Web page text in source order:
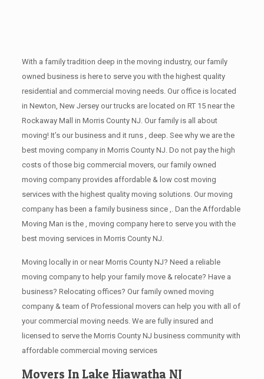
With a family tradition deep in the moving industry, our family
owned business is here to serve you with the highest quality
residential and commercial moving needs. Our office is located
in Newton, New Jersey our trucks are located on RT 15 near the
Rockaway Mall in Morris County NJ. Our family is all about
moving! It’s our business and it runs , deep. See why we are the
best moving company in Morris County NJ. Do not pay the high
costs of those big commercial movers, our family owned
moving company provides affordable & low cost moving
services with the highest quality moving solutions. Our moving
company has been a family business since ,. Dan the Affordable
Moving Man is the , moving company here to serve you with the
best moving services in Morris County NJ.
Moving locally in or near Morris County NJ? Need a reliable
moving company to help your family move & relocate? Have a
business? Relocating offices? Our family owned moving
company & team of Professional movers can help you with all of
your commercial moving needs. We are fully insured and
licensed to serve the Morris County NJ business community with
affordable commercial moving services
Movers In Lake Hiawatha NJ